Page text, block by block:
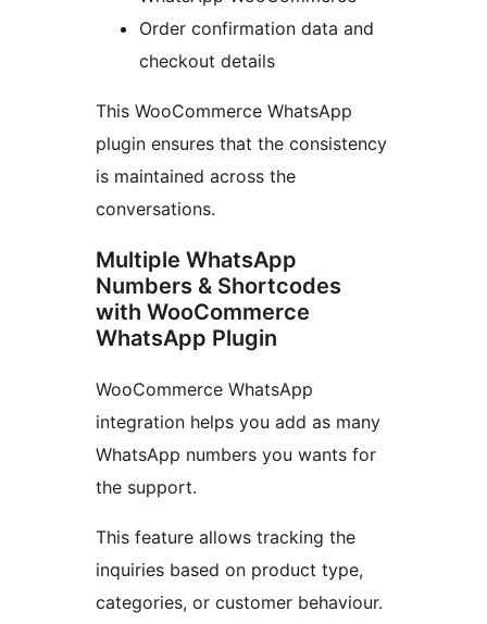
Order confirmation data and
checkout details
This WooCommerce WhatsApp
plugin ensures that the consistency
is maintained across the
conversations.
Multiple WhatsApp
Numbers & Shortcodes
with WooCommerce
WhatsApp Plugin
WooCommerce WhatsApp
integration helps you add as many
WhatsApp numbers you wants for
the support.
This feature allows tracking the
inquiries based on product type,
categories, or customer behaviour.